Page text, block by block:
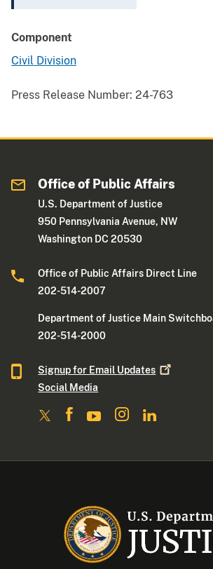
Component
Civil Division
Press Release Number: 24-763
Office of Public Affairs
U.S. Department of Justice
950 Pennsylvania Avenue, NW
Washington DC 20530
Office of Public Affairs Direct Line
202-514-2007
Department of Justice Main
202-514-2000
Signup for Email Updates
Social Media